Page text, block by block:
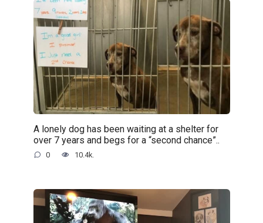
A lonely dog has been waiting at a shelter for
over 7 years and begs for a “second chance”..
0 10.4k.